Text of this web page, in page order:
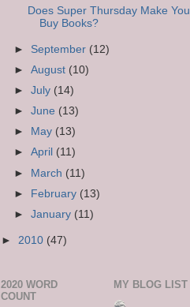
Does Super Thursday Make You
Buy Books?
► September (12)
►August (10)
►July (14)
►June (13)
►
May (13)
►April (11)
► March (11)
► February (13)
►January (11)
► 2010 (47)
2020 WORD
COUNT
MY BLOG LIST